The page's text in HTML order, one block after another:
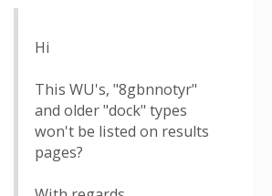
Hi
This WU's, "8gbnnotyr"
and older "dock" types
won't be listed on results
pages?